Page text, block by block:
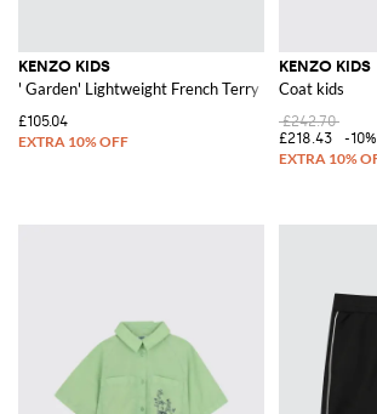
KENZO KIDS
' Garden' Lightweight French Terry Bermuda Shorts
£105.04
KENZO KIDS
Coat kids
£242.70
£218.43
-10%